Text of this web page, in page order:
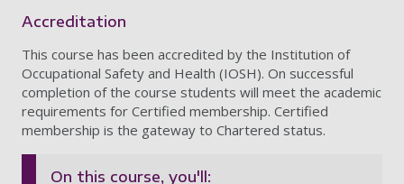
Accreditation
This course has been accredited by the Institution of
Occupational Safety and Health (IOSH). On successful
completion of the course students will meet the academic
requirements for Certified membership. Certified
membership is the gateway to Chartered status.
On this course, you'll: